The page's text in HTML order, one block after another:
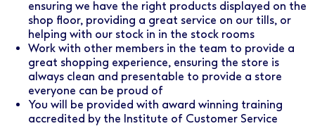
ensuring we have the right products displayed on the
shop floor, providing a great service on our tills, or
helping with our stock in in the stock rooms
Work with other members in the team to provide a
great shopping experience, ensuring the store is
always clean and presentable to provide a store
everyone can be proud of
You will be provided with award winning training
accredited by the Institute of Customer Service